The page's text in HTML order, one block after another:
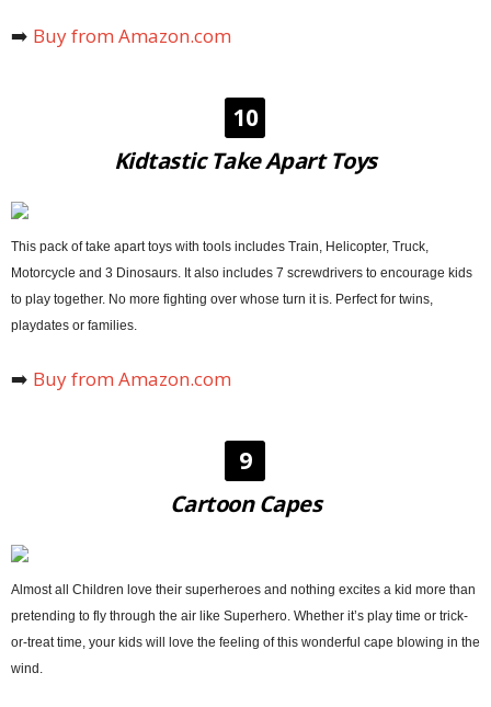
➡️ Buy from Amazon.com
10
Kidtastic Take Apart Toys
This pack of take apart toys with tools includes Train, Helicopter, Truck,
Motorcycle and 3 Dinosaurs. It also includes 7 screwdrivers to encourage kids
to play together. No more fighting over whose turn it is. Perfect for twins,
playdates or families.
➡️ Buy from Amazon.com
9
Cartoon Capes
Almost all Children love their superheroes and nothing excites a kid more than
pretending to fly through the air like Superhero. Whether it’s play time or trick-
or-treat time, your kids will love the feeling of this wonderful cape blowing in the
wind.